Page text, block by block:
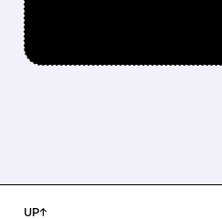
UP↑